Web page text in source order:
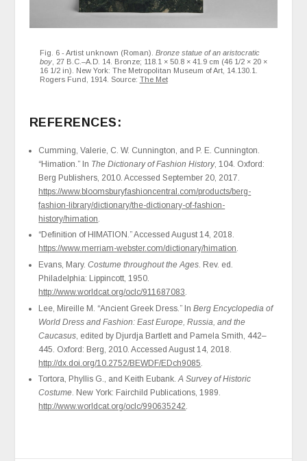
Fig. 6 - Artist unknown (Roman). Bronze statue of an aristocratic
boy, 27 B.C.–A.D. 14. Bronze; 118.1 × 50.8 × 41.9 cm (46 1/2 × 20 ×
16 1/2 in). New York: The Metropolitan Museum of Art, 14.130.1.
Rogers Fund, 1914. Source: The Met
REFERENCES:
Cumming, Valerie, C. W. Cunnington, and P. E. Cunnington.
“Himation.” In The Dictionary of Fashion History, 104. Oxford:
Berg Publishers, 2010. Accessed September 20, 2017.
https://www.bloomsburyfashioncentral.com/products/berg-
fashion-library/dictionary/the-dictionary-of-fashion-
history/himation.
“Definition of HIMATION.” Accessed August 14, 2018.
https://www.merriam-webster.com/dictionary/himation.
Evans, Mary.Costume throughout the Ages. Rev. ed.
Philadelphia: Lippincott, 1950.
http://www.worldcat.org/oclc/911687083.
Lee, Mireille M. “Ancient Greek Dress.” InBerg Encyclopedia of
World Dress and Fashion: East Europe, Russia, and the
Caucasus , edited by Djurdja Bartlett and Pamela Smith, 442–
445. Oxford: Berg, 2010. Accessed August 14, 2018.
http://dx.doi.org/10.2752/BEWDF/EDch9085
Tortora, Phyllis G., and Keith Eubank.A Survey of Historic
Costume. New York: Fairchild Publications, 1989.
http://www.worldcat.org/oclc/990635242.